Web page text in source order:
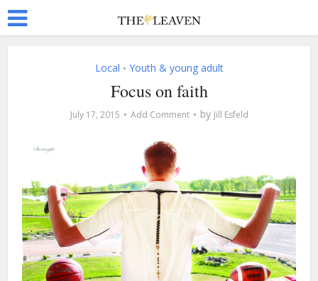
Local • Youth & young adult
Focus on faith
July 17, 2015 Add Comment by Jill Esfeld